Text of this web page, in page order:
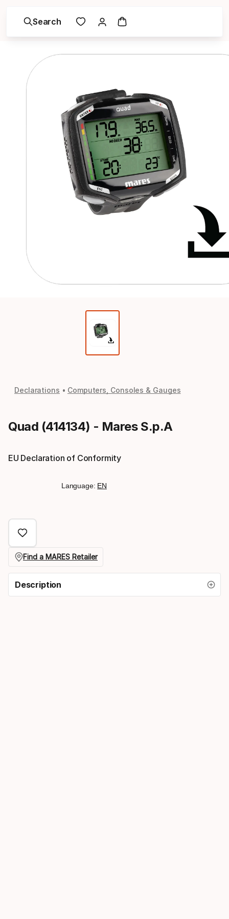
Search
Declarations Computers, Consoles & Gauges
Quad (414134) - Mares S.p.A
EU Declaration of Conformity
Language: EN
Find a MARES Retailer
Description